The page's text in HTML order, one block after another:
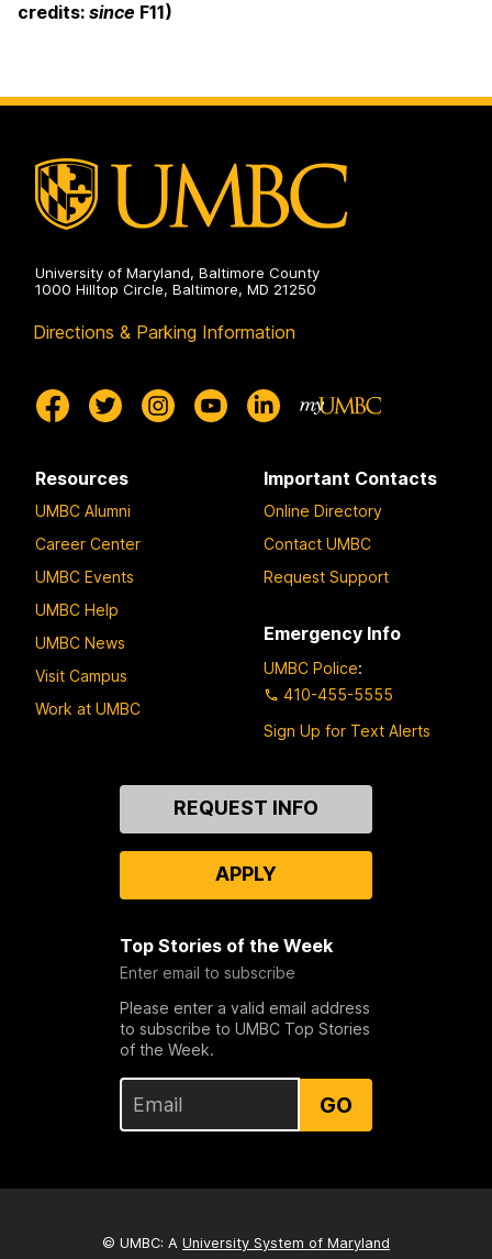
credits: since F11)
University of Maryland, Baltimore County
1000 Hilltop Circle, Baltimore, MD 21250
Directions & Parking Information
Resources
UMBC Alumni
Career Center
UMBC Events
UMBC Help
UMBC News
Visit Campus
Work at UMBC
Important Contacts
Online Directory
Contact UMBC
Request Support
Emergency Info
UMBC Police:
410-455-5555
Sign Up for Text Alerts
REQUEST INFO
APPLY
Top Stories of the Week
Enter email to subscribe
Please enter a valid email address
to subscribe to UMBC Top Stories
of the Week.
GO
© UMBC: A University System of Maryland